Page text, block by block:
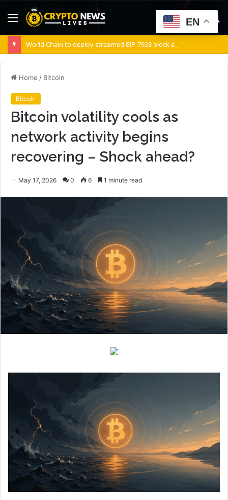
Menu
World Chain to deploy streamed EIP-7928 block access lists
Home / Bitcoin
Bitcoin
Bitcoin volatility cools as
network activity begins
recovering – Shock ahead?
May 17, 2026 0 6 1 minute read
EN